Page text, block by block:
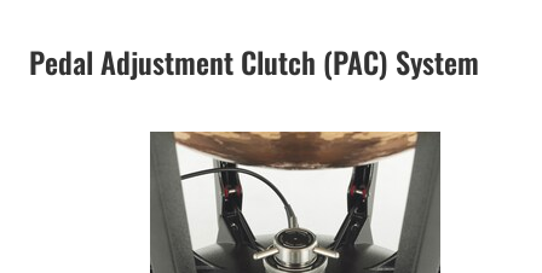
Pedal Adjustment Clutch (PAC) System